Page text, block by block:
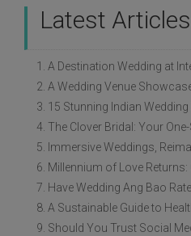
Latest Articles
2. A Wedding Venue
3. 15 Stunning Indian
4. The Clover Bridal: Your